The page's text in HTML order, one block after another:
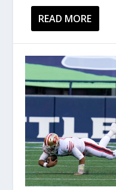
READ MORE